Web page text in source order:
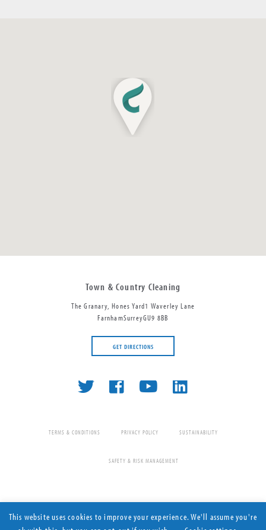
Town & Country Cleaning
The Granary, Hones Yard1 Waverley Lane
FarnhamSurreyGU9 8BB
GET DIRECTIONS
0845 222 2000
TERMS & CONDITIONS PRIVACY POLICY SUSTAINABILITY
SAFETY & RISK MANAGEMENT
This website uses cookies to improve your experience. We'll assume you're